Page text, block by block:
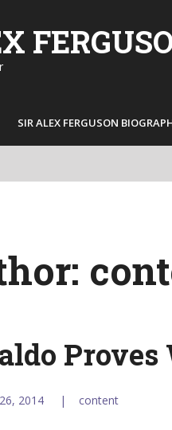
SIR ALEX FERGUSON
Proves
2014 content